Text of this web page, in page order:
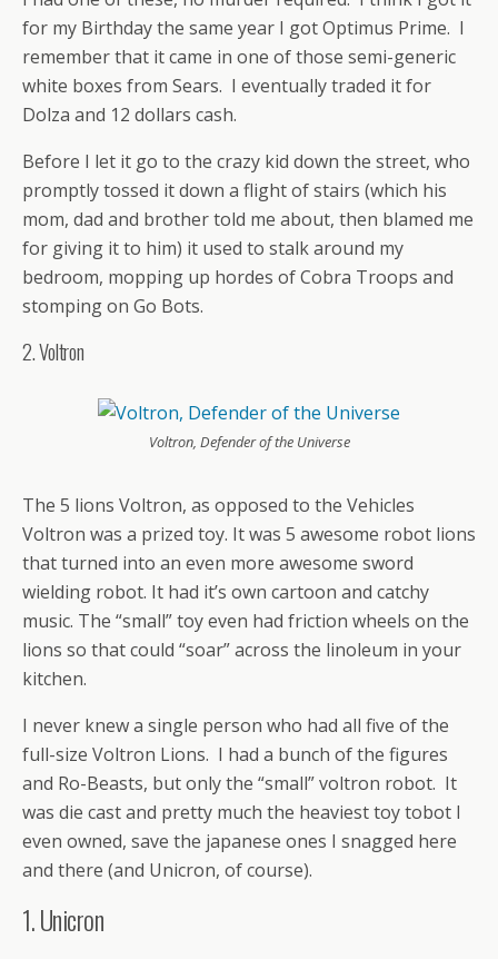
for my Birthday the same year I got Optimus Prime. I
remember that it came in one of those semi-generic
white boxes from Sears. I eventually traded it for
Dolza and 12 dollars cash.
Before I let it go to the crazy kid down the street, who
promptly tossed it down a flight of stairs (which his
mom, dad and brother told me about, then blamed me
for giving it to him) it used to stalk around my
bedroom, mopping up hordes of Cobra Troops and
stomping on Go Bots.
2. Voltron
Voltron, Defender of the Universe
The 5 lions Voltron, as opposed to the Vehicles
Voltron was a prized toy. It was 5 awesome robot lions
that turned into an even more awesome sword
wielding robot. It had it’s own cartoon and catchy
music. The “small” toy even had friction wheels on the
lions so that could “soar” across the linoleum in your
kitchen.
I never knew a single person who had all five of the
full-size Voltron Lions. I had a bunch of the figures
and Ro-Beasts, but only the “small” voltron robot. It
was die cast and pretty much the heaviest toy tobot I
even owned, save the japanese ones I snagged here
and there (and Unicron, of course).
1. Unicron